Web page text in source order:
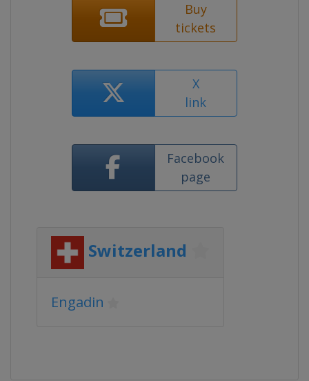
Buy
tickets
X
link
Facebook
page
Switzerland
Engadin